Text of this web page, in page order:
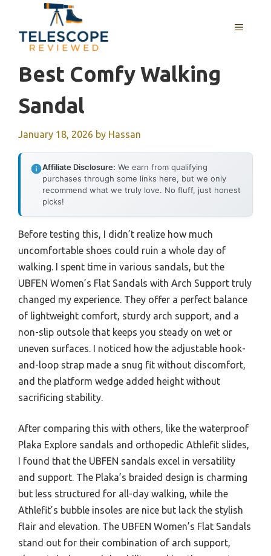
content
MENU
Best Comfy Walking
Sandal
January 18, 2026 by Hassan
Affiliate Disclosure: We earn from qualifying
purchases through some links here, but we only
recommend what we truly love. No fluff, just honest
picks!
Before testing this, I didn’t realize how much
uncomfortable shoes could ruin a whole day of
walking. I spent time in various sandals, but the
UBFEN Women’s Flat Sandals with Arch Support truly
changed my experience. They offer a perfect balance
of lightweight comfort, sturdy arch support, and a
non-slip outsole that keeps you steady on wet or
uneven surfaces. I noticed how the adjustable hook-
and-loop strap made a snug fit without discomfort,
and the platform wedge added height without
sacrificing stability.
After comparing this with others, like the waterproof
Plaka Explore sandals and orthopedic Athlefit slides,
I found that the UBFEN sandals excel in versatility
and support. The Plaka’s braided design is charming
but less structured for all-day walking, while the
Athlefit’s bubble insoles are nice but lack the stylish
flair and elevation. The UBFEN Women’s Flat Sandals
stand out for their combination of arch support,